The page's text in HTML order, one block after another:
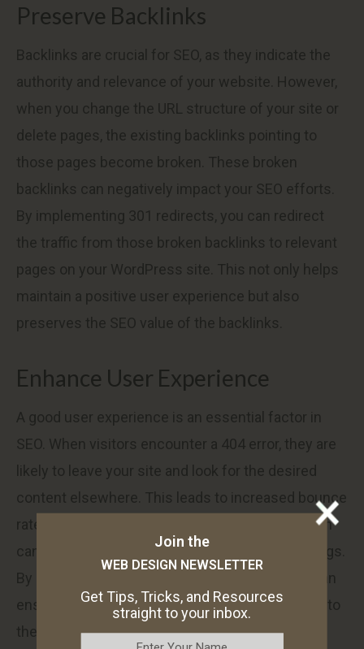
Preserve Backlinks
Backlinks are crucial for SEO, as they indicate the
authority and relevance of your website. However,
when you change the URL structure of your site or
delete pages, the existing backlinks pointing to
those pages become broken. These broken
backlinks can negatively impact your SEO efforts.
By implementing 301 redirects, you can redirect
the traffic from those broken backlinks to relevant
pages on your WordPress site. This not only helps
maintain a positive user experience but also
preserves the SEO value of the backlinks.
Enhance User Experience
A good user experience is an essential factor in
SEO. When visitors encounter a 404 error, they are
likely to leave your site and look for the desired
content elsewhere. This leads to increased bounce
rates and decreased engagement metrics, which
can negatively impact your search engine rankings.
By setting up 301 redirects in WordPress, you can
ensure that visitors are automatically redirected to
the appropriate page instead of encountering a
Join the
WEB DESIGN NEWSLETTER
Get Tips, Tricks, and Resources
straight to your inbox.